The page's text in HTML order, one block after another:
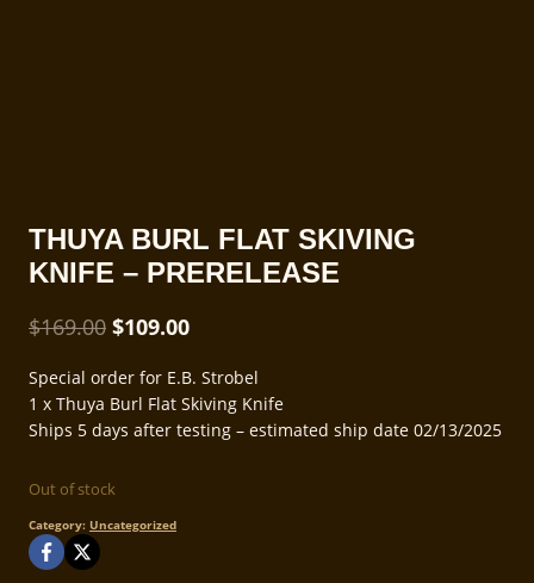
THUYA BURL FLAT SKIVING
KNIFE – PRERELEASE
$169.00 Original
was:
$169.00.
$109.00Current
is:
$109.00.
Special order for E.B. Strobel
1 x Thuya Burl Flat Skiving Knife
Ships 5 days after testing – estimated ship date 02/13/2025
Out of stock
Category: Uncategorized